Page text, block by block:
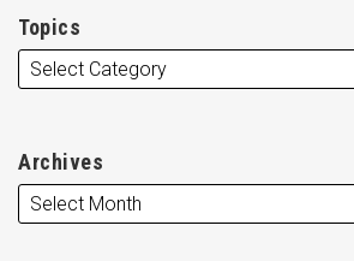
Topics
Archives